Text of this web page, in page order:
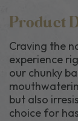
Product
Craving the
experience
our chunky
but also
choice for